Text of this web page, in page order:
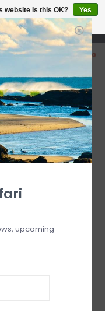
0
SALE
website Is this OK?
Yes
»
upcoming